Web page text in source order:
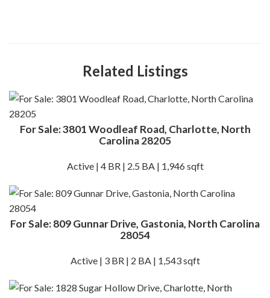
Related Listings
For Sale: 3801 Woodleaf Road, Charlotte, North
Carolina 28205
Active | 4 BR | 2.5 BA | 1,946 sqft
For Sale: 809 Gunnar Drive, Gastonia, North Carolina
28054
Active | 3 BR | 2 BA | 1,543 sqft